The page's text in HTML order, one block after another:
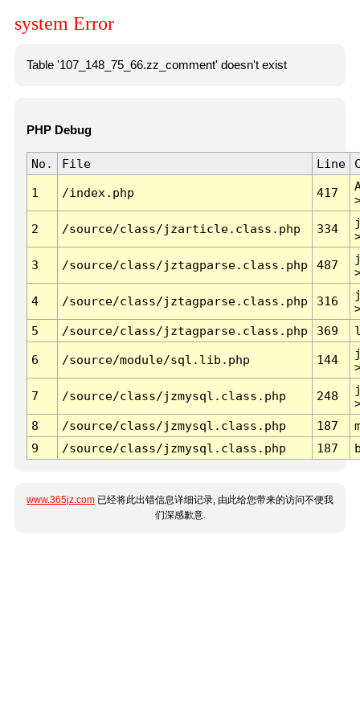
system Error
Table '107_148_75_66.zz_comment' doesn't exist
PHP Debug
No. File Line
1 /index.php 417
2 /source/class/jzarticle.class.php 334
3 /source/class/jztagparse.class.php 487
4 /source/class/jztagparse.class.php 316
5
/source/class/jztagparse.class.php 369
6 /source/module/sql.lib.php 144
7 /source/class/jzmysql.class.php 248
8
/source/class/jzmysql.class.php 187
9
/source/class/jzmysql.class.php 187
www.365jz.com 已经将此出错信息详细记录, 由此给您带来的访问不便我
们深感歉意.